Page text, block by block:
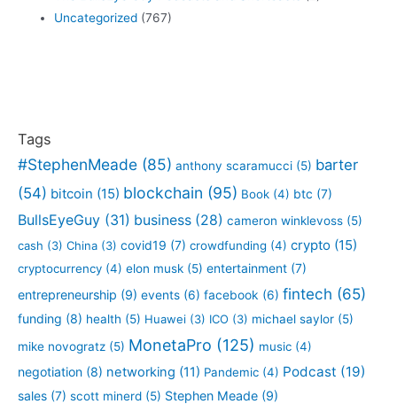
Uncategorized (767)
Tags
#StephenMeade (85) anthony scaramucci (5) barter
(54) bitcoin (15) blockchain (95) Book (4) btc (7)
BullsEyeGuy (31) business (28) cameron winklevoss (5)
cash (3) China (3) covid19 (7) crowdfunding (4) crypto (15)
cryptocurrency (4) elon musk (5) entertainment (7)
entrepreneurship (9) events (6) facebook (6) fintech (65)
funding (8) health (5) Huawei (3) ICO (3) michael saylor (5)
mike novogratz (5) MonetaPro (125) music (4)
negotiation (8) networking (11) Pandemic (4) Podcast (19)
sales (7) scott minerd (5) Stephen Meade (9)